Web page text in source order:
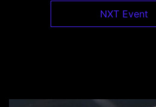
NXT Event